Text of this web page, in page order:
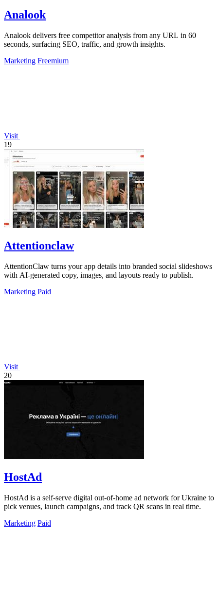
Analook
Analook delivers free competitor analysis from any URL in 60
seconds, surfacing SEO, traffic, and growth insights.
Marketing Freemium
Visit
19
Attentionclaw
AttentionClaw turns your app details into branded social slideshows
with AI-generated copy, images, and layouts ready to publish.
Marketing Paid
Visit
20
HostAd
HostAd is a self-serve digital out-of-home ad network for Ukraine to
pick venues, launch campaigns, and track QR scans in real time.
Marketing Paid